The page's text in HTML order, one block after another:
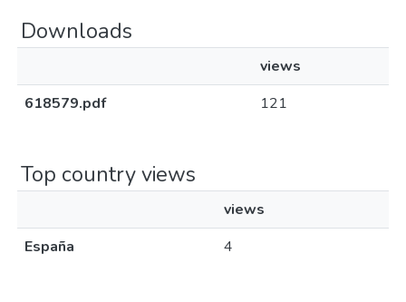
Downloads
views
618579.pdf
121
Top country views
views
España
4